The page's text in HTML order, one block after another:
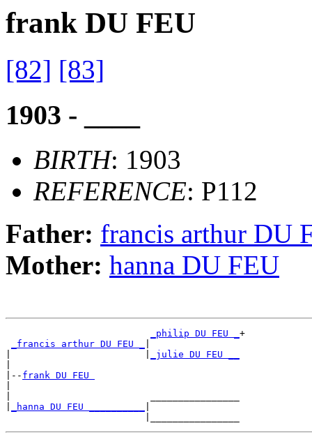
frank DU FEU
[82] [83]
1903 - ____
BIRTH: 1903
REFERENCE: P112
Father: francis arthur DU
Mother: hanna DU FEU
_philip DU FEU _ +
_francis arthur DU FEU _
_julie DU FEU __
|-- frank DU FEU
_hanna DU FEU __________